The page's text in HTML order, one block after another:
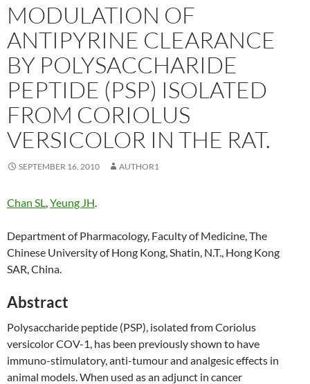
MODULATION OF
ANTIPYRINE CLEARANCE
BY POLYSACCHARIDE
PEPTIDE (PSP) ISOLATED
FROM CORIOLUS
VERSICOLOR IN THE RAT.
SEPTEMBER 16, 2010 AUTHOR1
Chan SL,Yeung JH.
Department of Pharmacology, Faculty of Medicine, The
Chinese University of Hong Kong, Shatin, N.T., Hong Kong
SAR, China.
Abstract
Polysaccharide peptide (PSP), isolated from Coriolus
versicolor COV-1, has been previously shown to have
immuno-stimulatory, anti-tumour and analgesic effects in
animal models. When used as an adjunct in cancer